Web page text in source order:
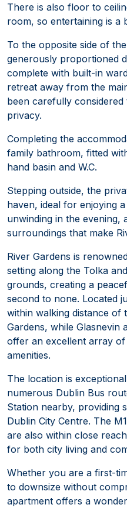
There is also floor to
room, so entertaining is a
To the opposite side of
generously proportioned
complete with built-in
retreat away from the
been carefully
privacy.
Completing the
family bathroom, fitted
hand basin and W.C.
Stepping outside, the
haven, ideal for enjoying
unwinding in the evening,
surroundings that make
River Gardens is
setting along the Tolka
grounds, creating a
second to none. Located
within walking distance of
Gardens, while Glasnevin
offer an excellent array
amenities.
The location is
numerous Dublin Bus
Station nearby, providing
Dublin City Centre. The
are also within close
for both city living and
Whether you are a first-
to downsize without
apartment offers a